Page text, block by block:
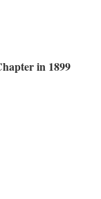
in 1899